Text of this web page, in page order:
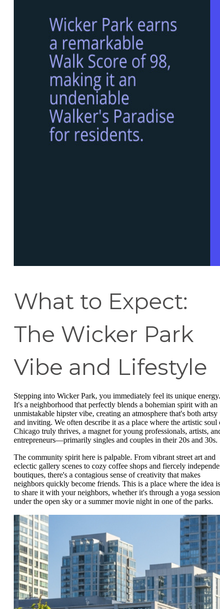
What to Expect:
The Wicker Park
Vibe and Lifestyle
Stepping into Wicker Park, you immediately feel its unique energy.
It's a neighborhood that perfectly blends a bohemian spirit with an
unmistakable hipster vibe, creating an atmosphere that's both artsy
and inviting. We often describe it as a place where the artistic soul
Chicago truly thrives, a magnet for young professionals, artists,
entrepreneurs—primarily singles and couples in their 20s and 30s.
The community spirit here is palpable. From vibrant street art and
eclectic gallery scenes to cozy coffee shops and fiercely
boutiques, there's a contagious sense of creativity that makes
neighbors quickly become friends. This is a place where the idea is
to share it with your neighbors, whether it's through a yoga session
under the open sky or a summer movie night in one of the parks.